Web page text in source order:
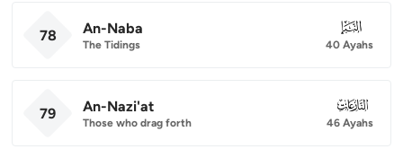
78 An-Naba
The Tidings
078
40 Ayahs
79 An-Nazi'at
Those who drag forth
079
46 Ayahs